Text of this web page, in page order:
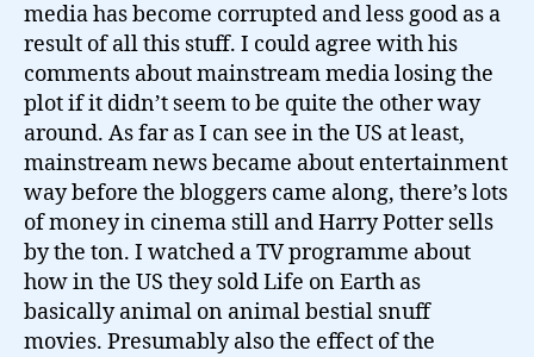
media has become corrupted and less good as a
result of all this stuff. I could agree with his
comments about mainstream media losing the
plot if it didn’t seem to be quite the other way
around. As far as I can see in the US at least,
mainstream news became about entertainment
way before the bloggers came along, there’s lots
of money in cinema still and Harry Potter sells
by the ton. I watched a TV programme about
how in the US they sold Life on Earth as
basically animal on animal bestial snuff
movies. Presumably also the effect of the